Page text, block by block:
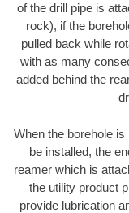
of the drill pipe is
rock), if the
pulled back while
with as many
added behind the
When the borehole
be installed, the
reamer which is
the utility product
provide lubrication